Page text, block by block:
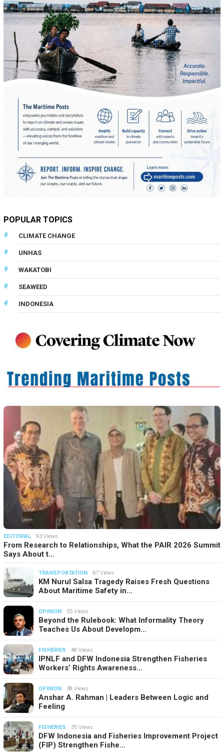
POPULAR TOPICS
CLIMATE CHANGE
UNHAS
WAKATOBI
SEAWEED
INDONESIA
EDITORIAL 93 Views
From Research to Relationships, What the PAIR 2026 Summit
Says About t…
TRANSPORTATION 67 Views
KM Nurul Salsa Tragedy Raises Fresh Questions
About Maritime Safety in…
OPINION 55 Views
Beyond the Rulebook: What Informality Theory
Teaches Us About Developm…
FISHERIES 48 Views
IPNLF and DFW Indonesia Strengthen Fisheries
Workers’ Rights Awareness…
OPINION 38 Views
Anshar A. Rahman | Leaders Between Logic and
Feeling
FISHERIES 35 Views
DFW Indonesia and Fisheries Improvement Project
(FIP) Strengthen Fishe…